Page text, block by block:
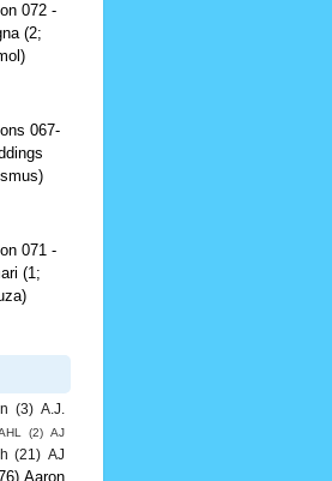
072 -
(2;
067-
071 -
(1;
(3) A.J.
(2) AJ
(21) AJ
Aaron